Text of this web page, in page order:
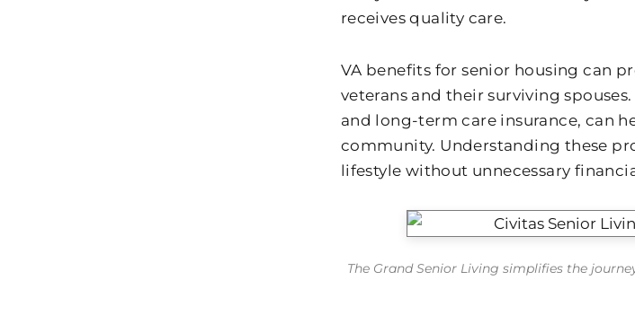
receives quality care.
VA benefits for senior housing can
veterans and their surviving
and long-term care insurance, can
community. Understanding these
lifestyle without unnecessary
The Grand Senior Living simplifies the